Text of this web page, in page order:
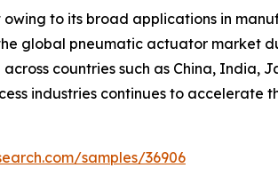
to its broad applications in
global pneumatic actuator market
countries such as China, India,
industries continues to accelerate
samples/36906